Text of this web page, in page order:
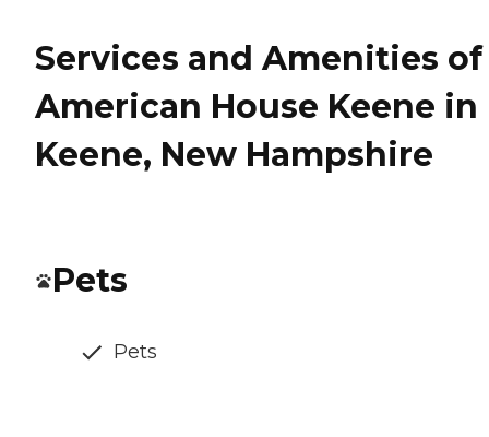
Services and Amenities of
American House Keene in
Keene, New Hampshire
Pets
Pets